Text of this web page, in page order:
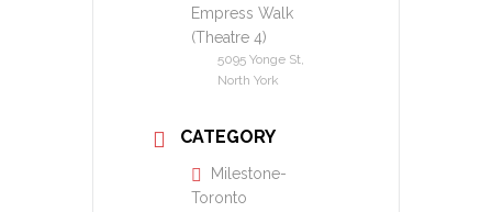
Empress Walk
(Theatre 4)
5095 Yonge St,
North York
CATEGORY
Milestone-
Toronto